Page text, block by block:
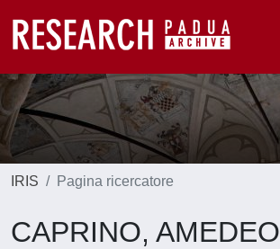
IRIS Pagina ricercatore
CAPRINO, AMEDEO